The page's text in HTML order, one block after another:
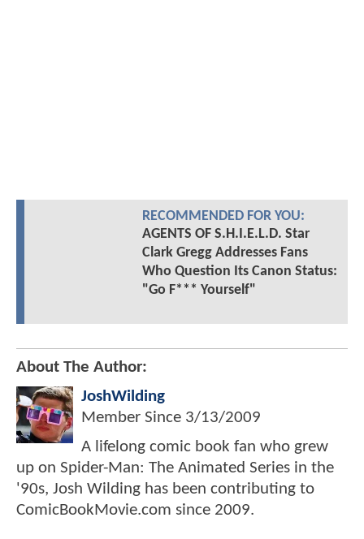
RECOMMENDED FOR YOU:
AGENTS OF S.H.I.E.L.D. Star
Clark Gregg Addresses Fans
Who Question Its Canon Status:
"Go F*** Yourself"
About The Author:
JoshWilding
Member Since 3/13/2009
A lifelong comic book fan who grew
up on Spider-Man: The Animated Series in the
'90s, Josh Wilding has been contributing to
ComicBookMovie.com since 2009.